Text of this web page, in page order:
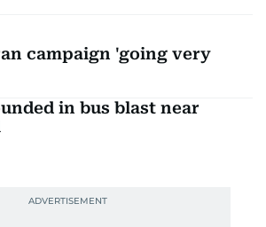
campaign 'going very
in bus blast near